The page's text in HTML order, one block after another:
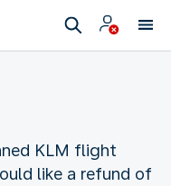
KLM flight
like a refund of